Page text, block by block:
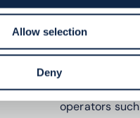
Allow selection
Deny
experience in
the telecoms
software
industry, firstly
with global
operators such